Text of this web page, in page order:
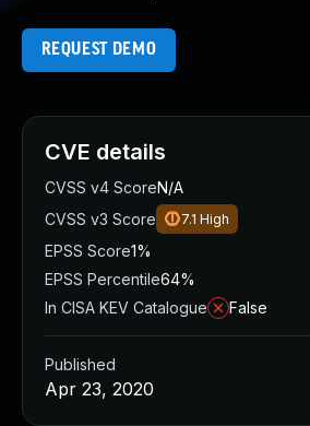
REQUEST DEMO
CVE details
CVSS v4 ScoreN/A
CVSS v3 Score
7.1 High
EPSS Score1%
EPSS Percentile64%
In CISA KEV Catalogue
False
Published
Apr 23, 2020